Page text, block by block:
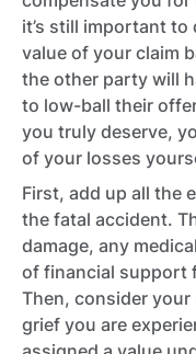
it’s still important
value of your claim
the other party will
to low-ball their
you truly deserve,
of your losses
First, add up all the
the fatal accident.
damage, any
of financial support
Then, consider
grief you are